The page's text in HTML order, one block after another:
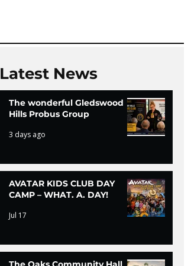
Latest News
The wonderful Gledswood
Hills Probus Group
3 days ago
AVATAR KIDS CLUB DAY
CAMP – WHAT. A. DAY!
Jul 17